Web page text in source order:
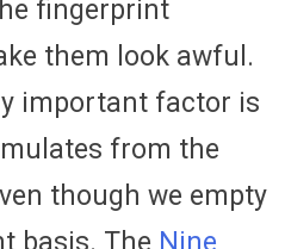
fingerprint
them look awful.
important factor is
from the
though we empty